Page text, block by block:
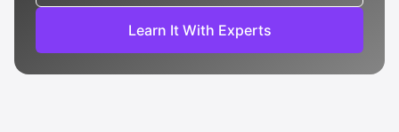
Learn It With Experts